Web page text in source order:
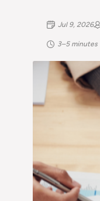
Jul 9, 2026
3–5 minutes